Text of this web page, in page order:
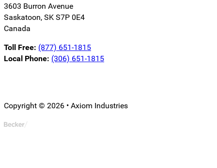
3603 Burron Avenue
Saskatoon, SK S7P 0E4
Canada
Toll Free: (877) 651-1815
Local Phone: (306) 651-1815
Copyright © 2026 • Axiom Industries